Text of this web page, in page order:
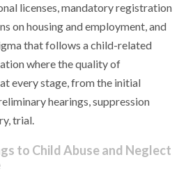
licenses, mandatory registration
on housing and employment, and
that follows a child-related
where the quality of
every stage, from the initial
hearings, suppression
trial.
to Child Abuse and Neglect